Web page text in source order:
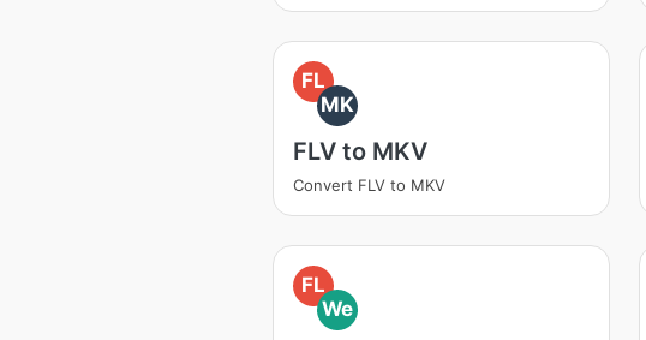
FL
MK
FLV to MKV
Convert FLV to MKV
FL
We